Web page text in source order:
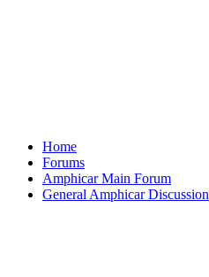
Home
Forums
Amphicar Main Forum
General Amphicar Discussion